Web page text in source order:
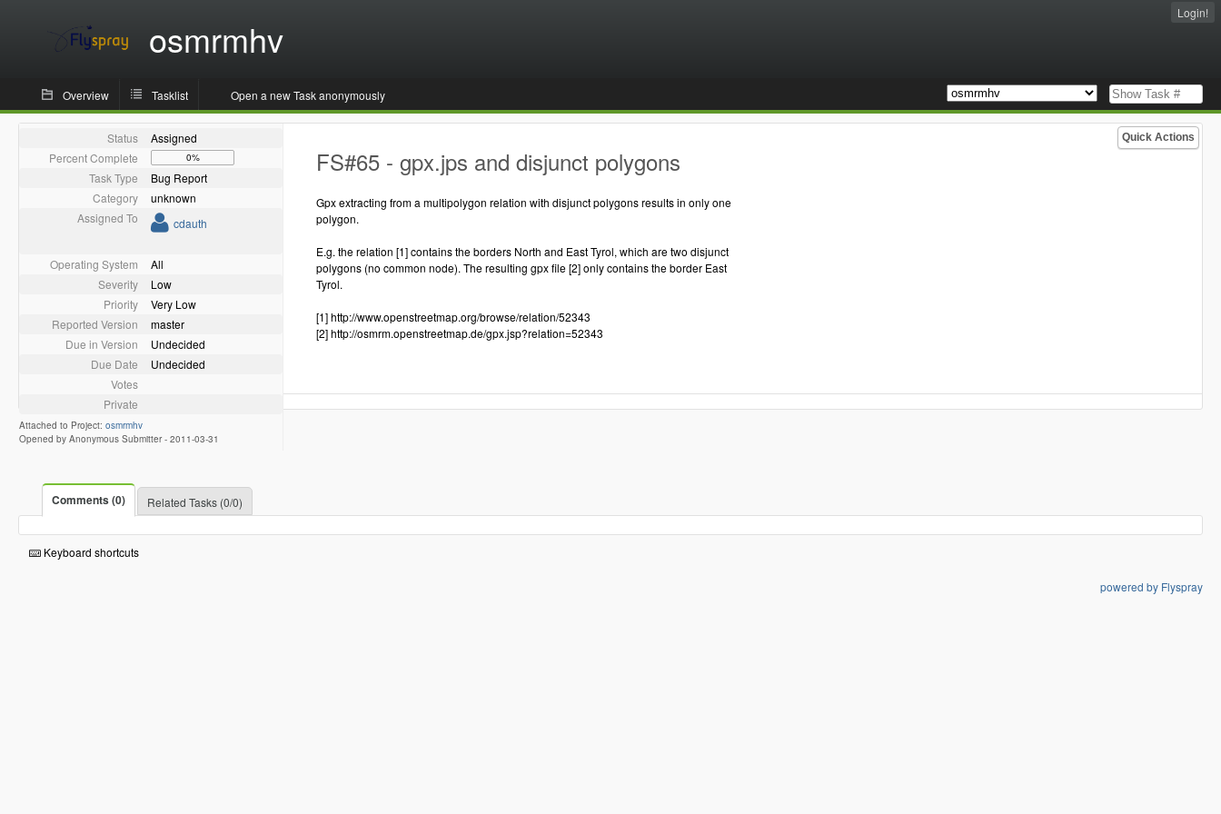
osmrmhv
Login!
Overview Tasklist Open a new Task anonymously
Quick Actions
Status
Assigned
Percent Complete
0%
Task Type
Bug Report
Category
unknown
Assigned To
cdauth
Operating System
All
Severity
Low
Priority
Very Low
Reported Version
master
Due in Version
Undecided
Due Date
Undecided
Votes
Private
Attached to Project: osmrmhv
Opened by Anonymous Submitter - 2011-03-31
FS#65 - gpx.jps and disjunct polygons
Gpx extracting from a multipolygon relation with disjunct polygons results in only one
polygon.
E.g. the relation [1] contains the borders North and East Tyrol, which are two disjunct
polygons (no common node). The resulting gpx file [2] only contains the border East
Tyrol.
[1] http://www.openstreetmap.org/browse/relation/52343
[2] http://osmrm.openstreetmap.de/gpx.jsp?relation=52343
Comments (0) Related Tasks (0/0)
Keyboard shortcuts
powered by Flyspray